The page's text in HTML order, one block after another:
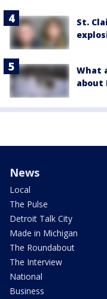
St.
What
about
News
Local
The Pulse
Detroit Talk City
Made in Michigan
The Roundabout
The Interview
National
Business